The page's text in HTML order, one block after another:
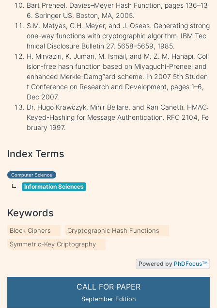
CALL FOR PAPER
September Edition
Bart Preneel. Davies–Meyer Hash Function, pages 136–13
6. Springer US, Boston, MA, 2005.
S.M. Matyas, C.H. Meyer, and J. Oseas. Generating strong
one-way functions with cryptographic algorithm. IBM Tec
hnical Disclosure Bulletin 27, 5658–5659, 1985.
H. Mirvaziri, K. Jumari, M. Ismail, and M. Z. M. Hanapi. Coll
ision-free hash function based on Miyaguchi-Preneel and
enhanced Merkle-Damg°ard scheme. In 2007 5th Studen
t Conference on Research and Development, pages 1–6,
Dec 2007.
Dr. Hugo Krawczyk, Mihir Bellare, and Ran Canetti. HMAC:
Keyed-Hashing for Message Authentication. RFC 2104, Fe
bruary 1997.
Index Terms
Computer Science
Information Sciences
Keywords
Block Ciphers
Cryptographic Hash Functions
Symmetric-Key Criptography
Powered by PhDFocusTM